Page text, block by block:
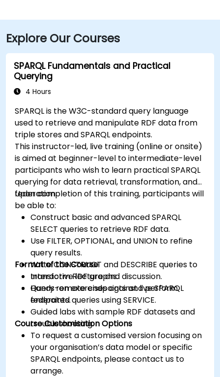
Explore Our Courses
SPARQL Fundamentals and Practical
Querying
4 Hours
SPARQL is the W3C-standard query language
used to retrieve and manipulate RDF data from
triple stores and SPARQL endpoints.
This instructor-led, live training (online or onsite)
is aimed at beginner-level to intermediate-level
participants who wish to learn practical SPARQL
querying for data retrieval, transformation, and
federation.
Upon completion of this training, participants will
be able to:
Construct basic and advanced SPARQL
SELECT queries to retrieve RDF data.
Use FILTER, OPTIONAL, and UNION to refine
query results.
Write CONSTRUCT and DESCRIBE queries to
transform RDF graphs.
Query remote endpoints and perform
federated queries using SERVICE.
Format of the Course
Interactive lecture and discussion.
Hands-on exercises against live SPARQL
endpoints.
Guided labs with sample RDF datasets and
troubleshooting.
Course Customisation Options
To request a customised version focusing on
your organisation’s data model or specific
SPARQL endpoints, please contact us to
arrange.